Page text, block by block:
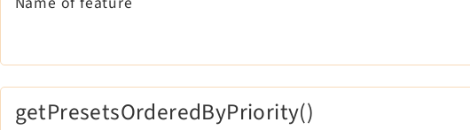
getPresetsOrderedByPriority()